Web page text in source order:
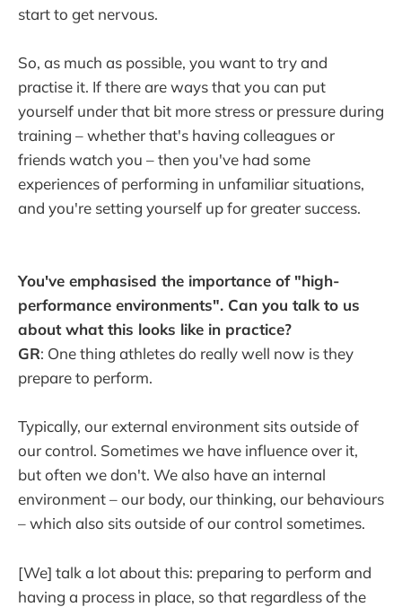
start to get nervous.
So, as much as possible, you want to try and
practise it. If there are ways that you can put
yourself under that bit more stress or pressure during
training – whether that's having colleagues or
friends watch you – then you've had some
experiences of performing in unfamiliar situations,
and you're setting yourself up for greater success.
You've emphasised the importance of "high-
performance environments". Can you talk to us
about what this looks like in practice?
GR: One thing athletes do really well now is they
prepare to perform.
Typically, our external environment sits outside of
our control. Sometimes we have influence over it,
but often we don't. We also have an internal
environment – our body, our thinking, our behaviours
– which also sits outside of our control sometimes.
[We] talk a lot about this: preparing to perform and
having a process in place, so that regardless of the